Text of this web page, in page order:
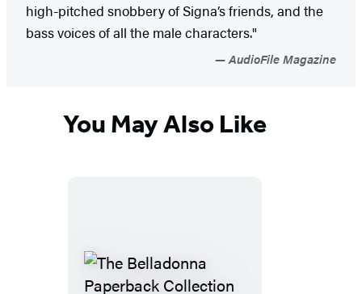
high-pitched snobbery of Signa’s friends, and the
bass voices of all the male characters."
AudioFile Magazine
You May Also Like